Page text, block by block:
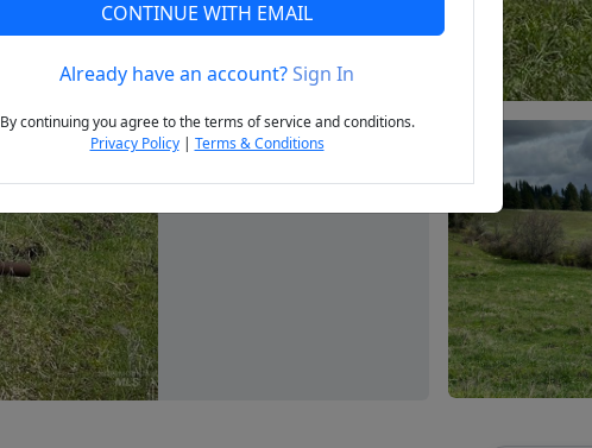
Next
CONTINUE WITH EMAIL
Already have an account?Sign In
By continuing you agree to the terms of service and conditions.
Privacy Policy| Terms & Conditions